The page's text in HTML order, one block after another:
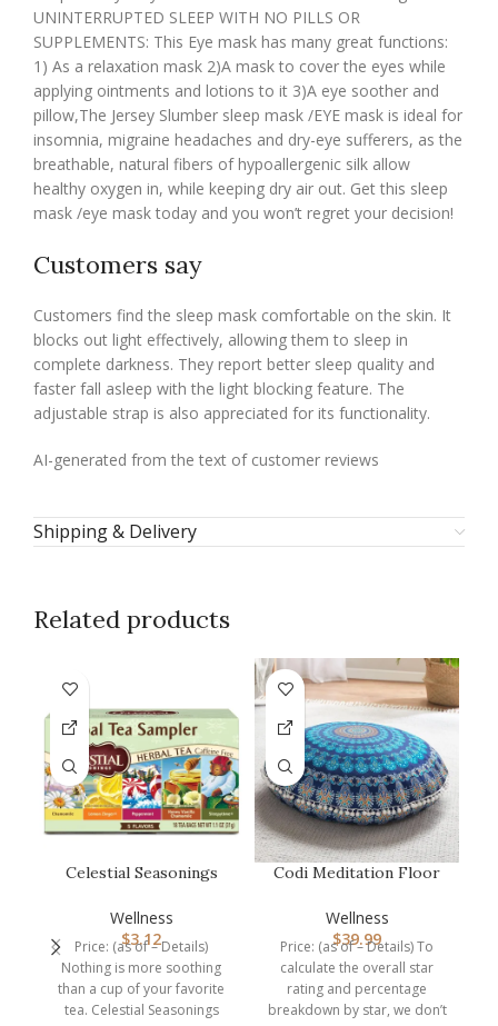
UNINTERRUPTED SLEEP WITH NO PILLS OR
SUPPLEMENTS: This Eye mask has many great functions:
1) As a relaxation mask 2)A mask to cover the eyes while
applying ointments and lotions to it 3)A eye soother and
pillow,The Jersey Slumber sleep mask /EYE mask is ideal for
insomnia, migraine headaches and dry-eye sufferers, as the
breathable, natural fibers of hypoallergenic silk allow
healthy oxygen in, while keeping dry air out. Get this sleep
mask /eye mask today and you won’t regret your decision!
Customers say
Customers find the sleep mask comfortable on the skin. It
blocks out light effectively, allowing them to sleep in
complete darkness. They report better sleep quality and
faster fall asleep with the light blocking feature. The
adjustable strap is also appreciated for its functionality.
AI-generated from the text of customer reviews
Shipping & Delivery
Related products
Celestial Seasonings
Variety Pa…
Wellness
$3.12
Price: (as of – Details)
Nothing is more soothing
than a cup of your favorite
tea. Celestial Seasonings
Codi Meditation Floor
Pillows …
Wellness
$39.99
Price: (as of – Details) To
calculate the overall star
rating and percentage
breakdown by star, we don’t